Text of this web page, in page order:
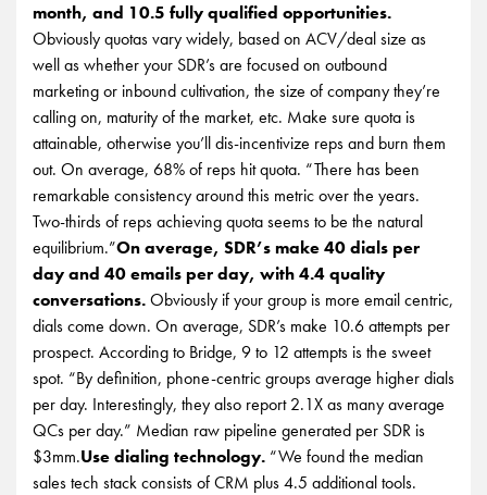
month, and 10.5 fully qualified opportunities.
Obviously quotas vary widely, based on ACV/deal size as
well as whether your SDR’s are focused on outbound
marketing or inbound cultivation, the size of company they’re
calling on, maturity of the market, etc. Make sure quota is
attainable, otherwise you’ll dis-incentivize reps and burn them
out. On average, 68% of reps hit quota. “There has been
remarkable consistency around this metric over the years.
Two-thirds of reps achieving quota seems to be the natural
equilibrium.”On average, SDR’s make 40 dials per
day and 40 emails per day, with 4.4 quality
conversations.Obviously if your group is more email centric,
dials come down. On average, SDR’s make 10.6 attempts per
prospect. According to Bridge, 9 to 12 attempts is the sweet
spot. “By definition, phone-centric groups average higher dials
per day. Interestingly, they also report 2.1X as many average
QCs per day.” Median raw pipeline generated per SDR is
$3mm.Use dialing technology. “We found the median
sales tech stack consists of CRM plus 4.5 additional tools.